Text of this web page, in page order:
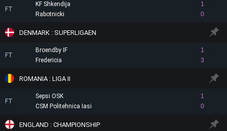
FT
KF Shkendija
1
0
Rabotnicki
DENMARK : SUPERLIGAEN
FT
Broendby IF
1
3
Fredericia
ROMANIA : LIGA II
FT
Sepsi OSK
1
0
CSM Politehnica Iasi
ENGLAND : CHAMPIONSHIP